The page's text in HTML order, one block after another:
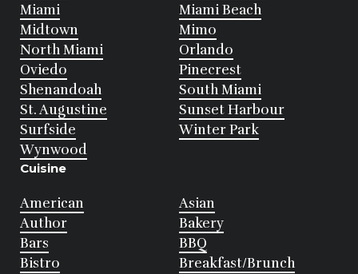
Miami
Miami Beach
Midtown
Mimo
North Miami
Orlando
Oviedo
Pinecrest
Shenandoah
South Miami
St. Augustine
Sunset Harbour
Surfside
Winter Park
Wynwood
Cuisine
American
Asian
Author
Bakery
Bars
BBQ
Bistro
Breakfast/Brunch